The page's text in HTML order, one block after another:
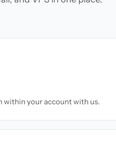
within your account with us.